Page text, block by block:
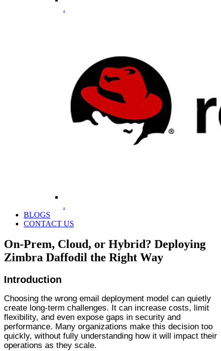
.
.
BLOGS
CONTACT US
On-Prem, Cloud, or Hybrid? Deploying
Zimbra Daffodil the Right Way
Introduction
Choosing the wrong email deployment model can quietly
create long-term challenges. It can increase costs, limit
flexibility, and even expose gaps in security and
performance. Many organizations make this decision too
quickly, without fully understanding how it will impact their
operations as they scale.